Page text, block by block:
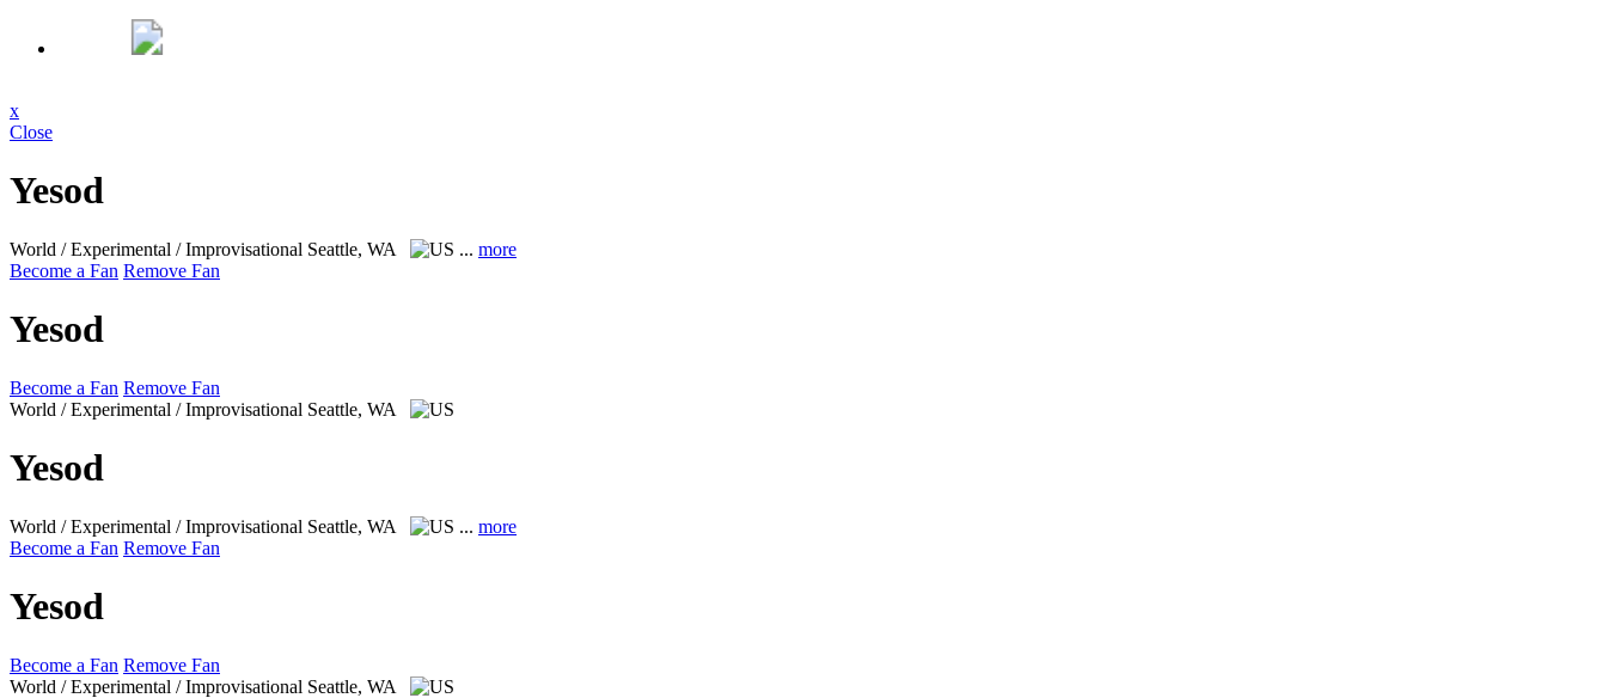
x
Close
Yesod
World / Experimental / Improvisational Seattle, WA ... more
Become a Fan Remove Fan
Yesod
Become a Fan Remove Fan
World / Experimental / Improvisational Seattle, WA
Yesod
World / Experimental / Improvisational Seattle, WA ... more
Become a Fan Remove Fan
Yesod
Become a Fan Remove Fan
World / Experimental / Improvisational Seattle, WA